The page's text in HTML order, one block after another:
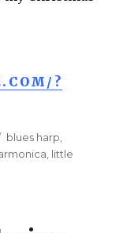
?
Tags
blues harp
little